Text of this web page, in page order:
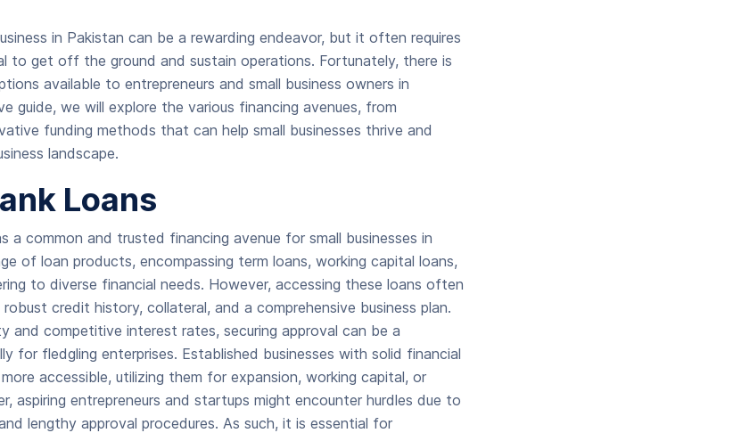
in Pakistan can be a rewarding endeavor, but it often requires
to get off the ground and sustain operations. Fortunately, there is
available to entrepreneurs and small business owners in
guide, we will explore the various financing avenues, from
funding methods that can help small businesses thrive and
landscape.
Loans
a common and trusted financing avenue for small businesses in
of loan products, encompassing term loans, working capital loans,
to diverse financial needs. However, accessing these loans often
credit history, collateral, and a comprehensive business plan.
and competitive interest rates, securing approval can be a
for fledgling enterprises. Established businesses with solid financial
accessible, utilizing them for expansion, working capital, or
aspiring entrepreneurs and startups might encounter hurdles due to
lengthy approval procedures. As such, it is essential for